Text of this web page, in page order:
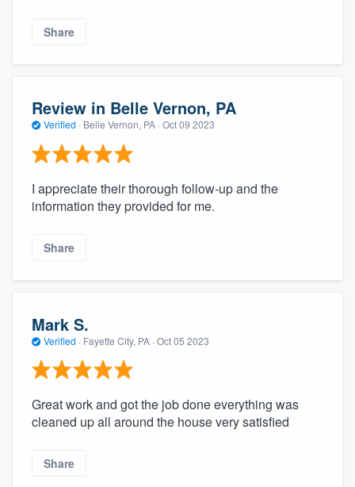
Share
Review in Belle Vernon, PA
Verified · Belle Vernon, PA · Oct 09 2023
I appreciate their thorough follow-up and the
information they provided for me.
Share
Mark S.
Verified · Fayette City, PA · Oct 05 2023
Great work and got the job done everything was
cleaned up all around the house very satisfied
Share